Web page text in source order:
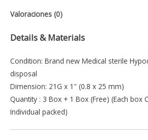
Valoraciones (0)
Details & Materials
Condition: Brand new Medical sterile
disposal
Dimension: 21G x 1″ (0.8 x 25 mm)
Quantity : 3 Box + 1 Box (Free) (Each box
Individual packed)